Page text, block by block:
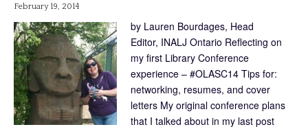
February 19, 2014
by Lauren Bourdages, Head
Editor, INALJ Ontario Reflecting on
my first Library Conference
experience – #OLASC14 Tips for:
networking, resumes, and cover
letters My original conference plans
that I talked about in my last post